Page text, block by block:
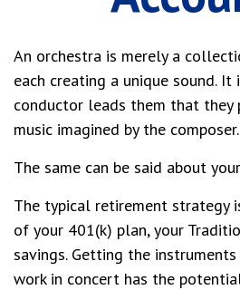
An orchestra is merely a
each creating a unique sound. It
conductor leads them that
music imagined by the composer.
The same can be said about
The typical retirement strategy
of your 401(k) plan, your
savings. Getting the
work in concert has the